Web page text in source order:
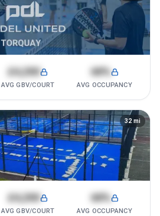
£4,200
AVG GBV/COURT
68%
AVG OCCUPANCY
32 mi
£4,200
AVG GBV/COURT
68%
AVG OCCUPANCY